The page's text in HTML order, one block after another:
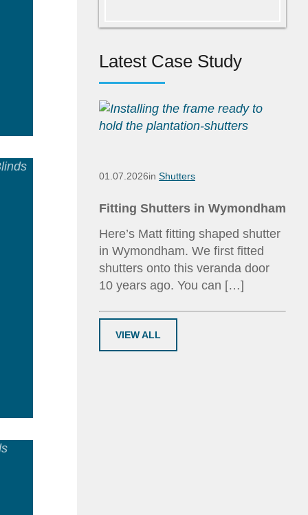
Latest Case Study
01.07.2026in Shutters
Fitting Shutters in Wymondham
Here’s Matt fitting shaped shutter
in Wymondham. We first fitted
shutters onto this veranda door
10 years ago. You can […]
VIEW ALL